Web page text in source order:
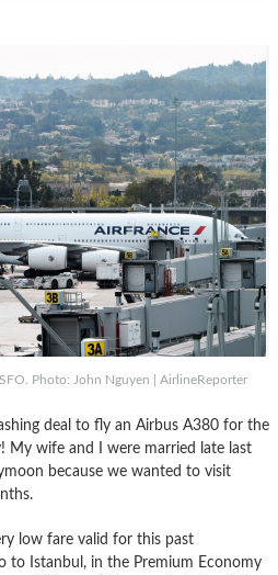
Photo: John Nguyen | AirlineReporter
deal to fly an Airbus A380 for the
My wife and I were married late last
because we wanted to visit
low fare valid for this past
to Istanbul, in the Premium Economy